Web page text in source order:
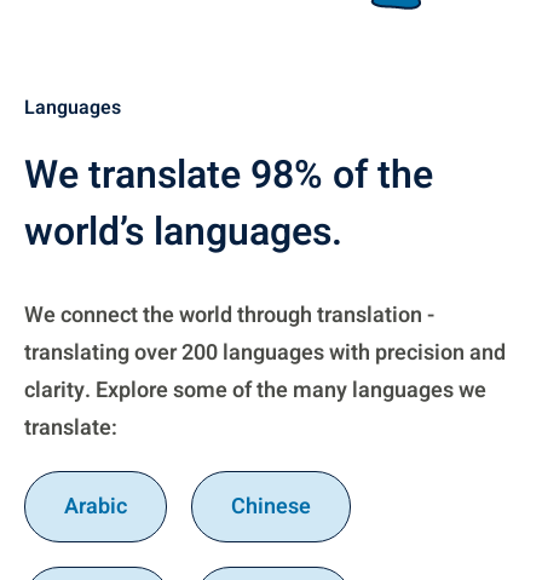
Languages
We translate 98% of the
world’s languages.
We connect the world through translation -
translating over 200 languages with precision and
clarity. Explore some of the many languages we
translate:
Arabic Chinese